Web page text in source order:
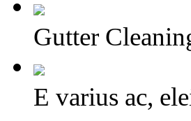
Gutter
E varius ac,